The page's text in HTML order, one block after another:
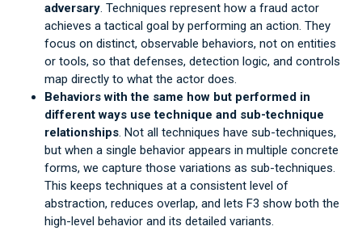
adversary. Techniques represent how a fraud actor
achieves a tactical goal by performing an action. They
focus on distinct, observable behaviors, not on entities
or tools, so that defenses, detection logic, and controls
map directly to what the actor does.
Behaviors with the same how but performed in
different ways use technique and sub-technique
relationships. Not all techniques have sub-techniques,
but when a single behavior appears in multiple concrete
forms, we capture those variations as sub-techniques.
This keeps techniques at a consistent level of
abstraction, reduces overlap, and lets F3 show both the
high-level behavior and its detailed variants.